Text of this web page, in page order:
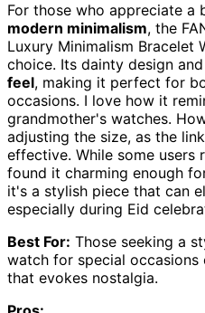
For those who appreciate a
modern minimalism, the
Luxury Minimalism Bracelet
choice. Its dainty design
feel, making it perfect for
occasions. I love how it
grandmother's watches.
adjusting the size, as the
effective. While some users
found it charming enough
it's a stylish piece that can
especially during Eid
Best For: Those seeking a
watch for special occasions
that evokes nostalgia.